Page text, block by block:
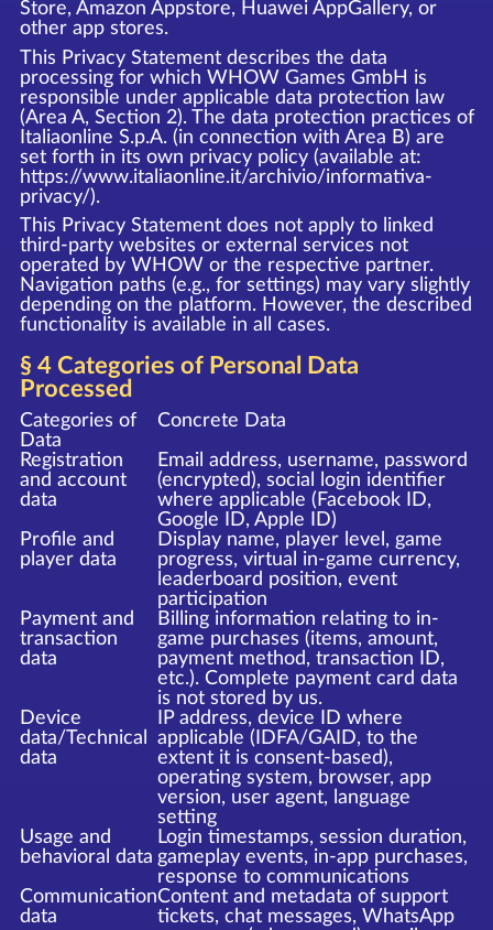
Store, Amazon Appstore, Huawei AppGallery, or
other app stores.
This Privacy Statement describes the data
processing for which WHOW Games GmbH is
responsible under applicable data protection law
(Area A, Section 2). The data protection practices of
Italiaonline S.p.A. (in connection with Area B) are
set forth in its own privacy policy (available at:
https://www.italiaonline.it/archivio/informativa-
privacy/).
This Privacy Statement does not apply to linked
third-party websites or external services not
operated by WHOW or the respective partner.
Navigation paths (e.g., for settings) may vary slightly
depending on the platform. However, the described
functionality is available in all cases.
§ 4 Categories of Personal Data
Processed
Categories of
Data
Concrete Data
Registration
and account
data
Email address, username, password
(encrypted), social login identifier
where applicable (Facebook ID,
Google ID, Apple ID)
Profile and
player data
Display name, player level, game
progress, virtual in-game currency,
leaderboard position, event
participation
Payment and
transaction
data
Billing information relating to in-
game purchases (items, amount,
payment method, transaction ID,
etc.). Complete payment card data
is not stored by us.
Device
data/Technical
data
IP address, device ID where
applicable (IDFA/GAID, to the
extent it is consent-based),
operating system, browser, app
version, user agent, language
setting
Usage and
behavioral data
Login timestamps, session duration,
gameplay events, in-app purchases,
response to communications
Communication
data
Content and metadata of support
tickets, chat messages, WhatsApp